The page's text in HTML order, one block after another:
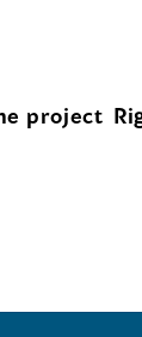
project